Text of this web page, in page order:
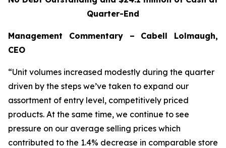
Quarter-End
Management Commentary – Cabell Lolmaugh,
CEO
“Unit volumes increased modestly during the quarter
driven by the steps we’ve taken to expand our
assortment of entry level, competitively priced
products. At the same time, we continue to see
pressure on our average selling prices which
contributed to the 1.4% decrease in comparable store